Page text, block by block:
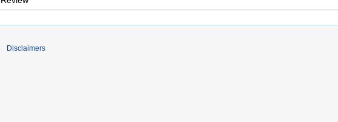
Disclaimers